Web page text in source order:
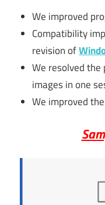
We improved
Compatibility
revision of
We resolved the
images in one
We improved